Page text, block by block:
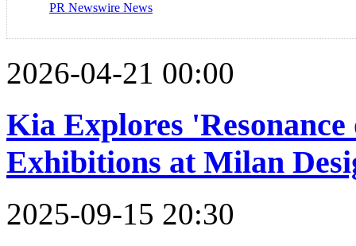
PR Newswire News
2026-04-21 00:00
Kia Explores
Exhibitions at Milan
2025-09-15 20:30